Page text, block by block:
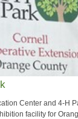
Center and 4-H
facility for